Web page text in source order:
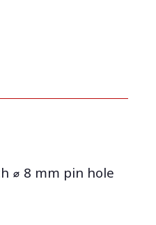
⌀ 8 mm pin hole